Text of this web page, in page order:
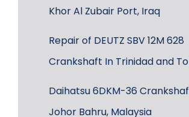
Khor Al Zubair Port, Iraq
Repair of DEUTZ SBV 12M 628
Crankshaft In Trinidad and
Daihatsu 6DKM-36
Johor Bahru, Malaysia